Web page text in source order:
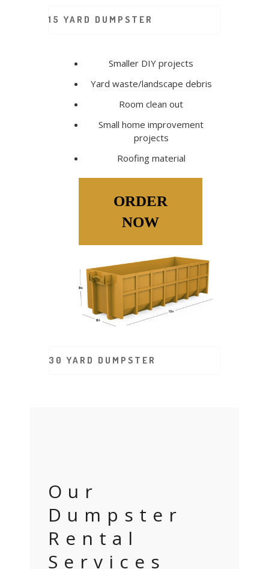
15 YARD DUMPSTER
Smaller DIY projects
Yard waste/landscape debris
Room clean out
Small home improvement
projects
Roofing material
ORDER
NOW
30 YARD DUMPSTER
Our
Dumpster
Rental
Services